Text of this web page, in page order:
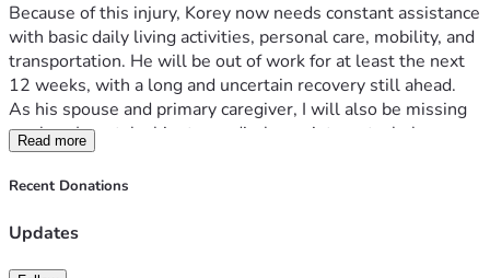
Because of this injury, Korey now needs constant assistance
with basic daily living activities, personal care, mobility, and
transportation. He will be out of work for at least the next
12 weeks, with a long and uncertain recovery still ahead.
As his spouse and primary caregiver, I will also be missing
work so I can take him to medical appointments, help
manage his care, and make sure he is never alone when he
needs assistance. With both of our incomes now affected,
time we need to focus on healing.
Read more
Recent Donations
Updates